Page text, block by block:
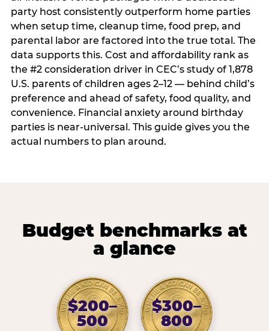
party host consistently outperform home parties
when setup time, cleanup time, food prep, and
parental labor are factored into the true total. The
data supports this. Cost and affordability rank as
the #2 consideration driver in CEC’s study of 1,878
U.S. parents of children ages 2–12 — behind child’s
preference and ahead of safety, food quality, and
convenience. Financial anxiety around birthday
parties is near-universal. This guide gives you the
actual numbers to plan around.
Budget benchmarks at
a glance
$200–
500
$300–
800